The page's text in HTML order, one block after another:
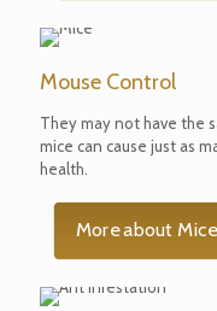
Mouse Control
They may not have the
mice can cause just as
health.
More about